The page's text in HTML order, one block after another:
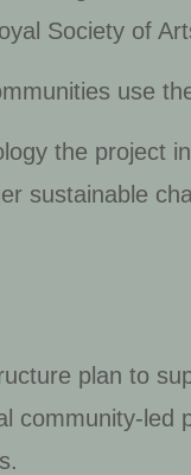
Society of
use
the project
sustainable
plan to
community-